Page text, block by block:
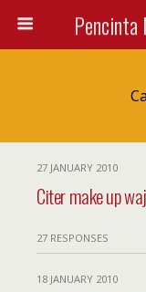
Pencinta
27 JANUARY 2010
Citer make up
27 RESPONSES
18 JANUARY 2010